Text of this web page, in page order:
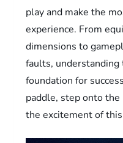
play and make the
experience. From
dimensions to
faults,
foundation for
paddle, step onto
the excitement of